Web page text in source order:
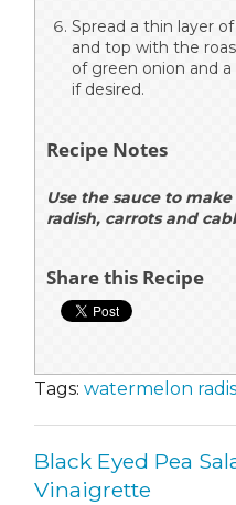
Spread a thin layer
and top with the
of green onion and
if desired.
Recipe Notes
Use the sauce to
radish, carrots and
Share this Recipe
Tags: watermelon
Black Eyed Pea
Vinaigrette